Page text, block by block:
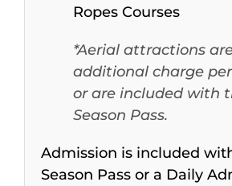
Ropes Courses
*Aerial attractions
additional charge
or are included with
Season Pass.
Admission is included
Season Pass or a Daily